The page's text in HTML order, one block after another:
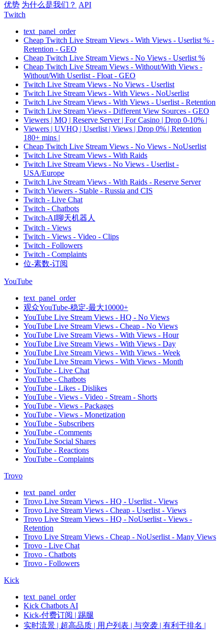
优势 为什么是我们？ API
Twitch
text_panel_order
Cheap Twitch Live Stream Views - With Views - Userlist % -
Retention - GEO
Cheap Twitch Live Stream Views - No Views - Userlist %
Cheap Twitch Live Stream Views - Without/With Views -
Without/With Userlist - Float - GEO
Twitch Live Stream Views - No Views - Userlist
Twitch Live Stream Views - With Views - NoUserlist
Twitch Live Stream Views - With Views - Userlist - Retention
Twitch Live Stream Views - Different View Sources - GEO
Viewers | MQ | Reserve Server | For Casino | Drop 0-10% |
Viewers | UVHQ | Userlist | Views | Drop 0% | Retention
180+ mins |
Cheap Twitch Live Stream Views - No Views - NoUserlist
Twitch Live Stream Views - With Raids
Twitch Live Stream Views - No Views - Userlist -
USA/Europe
Twitch Live Stream Views - With Raids - Reserve Server
Twitch Viewers - Stable - Russia and CIS
Twitch - Live Chat
Twitch - Chatbots
Twitch-AI聊天机器人
Twitch - Views
Twitch - Views - Video - Clips
Twitch - Followers
Twitch - Complaints
位-素数-订阅
YouTube
text_panel_order
观众YouTube-稳定-最大10000+
YouTube Live Stream Views - HQ - No Views
YouTube Live Stream Views - Cheap - No Views
YouTube Live Stream Views - With Views - Hour
YouTube Live Stream Views - With Views - Day
YouTube Live Stream Views - With Views - Week
YouTube Live Stream Views - With Views - Month
YouTube - Live Chat
YouTube - Chatbots
YouTube - Likes - Dislikes
YouTube - Views - Video - Stream - Shorts
YouTube - Views - Packages
YouTube - Views - Monetization
YouTube - Subscribers
YouTube - Comments
YouTube Social Shares
YouTube - Reactions
YouTube - Complaints
Trovo
text_panel_order
Trovo Live Stream Views - HQ - Userlist - Views
Trovo Live Stream Views - Cheap - Userlist - Views
Trovo Live Stream Views - HQ - NoUserlist - Views -
Retention
Trovo Live Stream Views - Cheap - NoUserlist - Many Views
Trovo - Live Chat
Trovo - Chatbots
Trovo - Followers
Kick
text_panel_order
Kick Chatbots AI
Kick-付费订阅 | 踢腿
实时流景 | 超高品质 | 用户列表 | 与突袭 | 有利于排名 |